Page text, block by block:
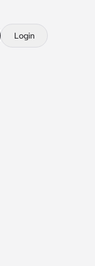
Login